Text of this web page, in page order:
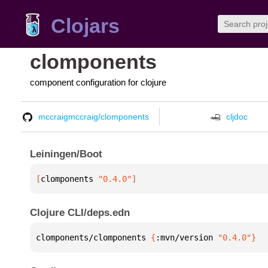
Clojars
clomponents
component configuration for clojure
mccraigmccraig/clomponents cljdoc
Leiningen/Boot
[clomponents "0.4.0"]
Clojure CLI/deps.edn
clomponents/clomponents { :mvn/version "0.4.0"}